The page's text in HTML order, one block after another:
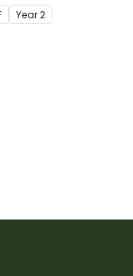
of silent
Year2